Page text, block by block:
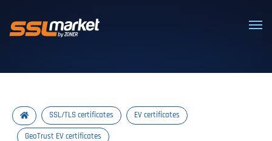
SSL/TLS certificates EV certificates
GeoTrust EV certificates